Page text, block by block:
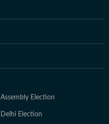
Assembly Election
Delhi Election